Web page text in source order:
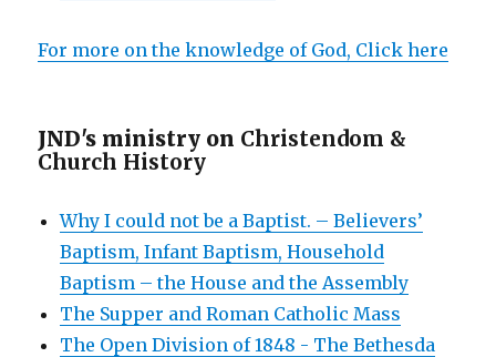
For more on the knowledge of God, Click here
JND's ministry on Christendom &
Church History
Why I could not be a Baptist. – Believers’
Baptism, Infant Baptism, Household
Baptism – the House and the Assembly
The Supper and Roman Catholic Mass
The Open Division of 1848 - The Bethesda